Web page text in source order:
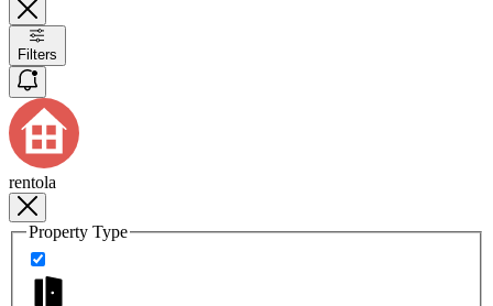
Filters
rentola
Property Type